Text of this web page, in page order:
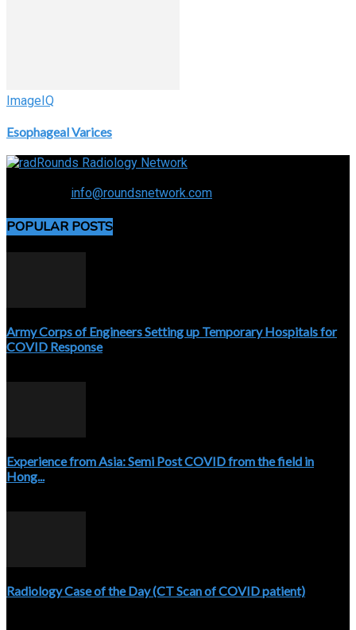
ImageIQ
Esophageal Varices
info@roundsnetwork.com
POPULAR POSTS
Army Corps of Engineers Setting up Temporary Hospitals for
COVID Response
Experience from Asia: Semi Post COVID from the field in
Hong...
Radiology Case of the Day (CT Scan of COVID patient)